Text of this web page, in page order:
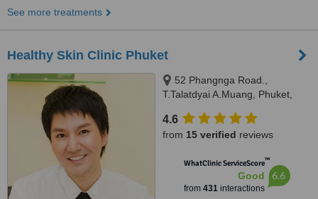
See more treatments
Healthy Skin Clinic Phuket
52 Phangnga Road.,
T.Talatdyai A.Muang, Phuket,
4.6
from 15 verified reviews
WhatClinic ServiceScore™
Good
from 431interactions
6.6